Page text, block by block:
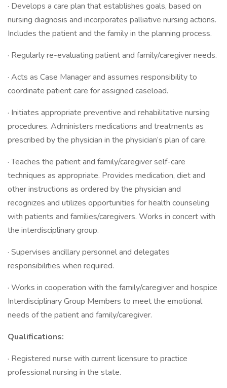
· Develops a care plan that establishes goals, based on
nursing diagnosis and incorporates palliative nursing actions.
Includes the patient and the family in the planning process.
· Regularly re-evaluating patient and family/caregiver needs.
· Acts as Case Manager and assumes responsibility to
coordinate patient care for assigned caseload.
· Initiates appropriate preventive and rehabilitative nursing
procedures. Administers medications and treatments as
prescribed by the physician in the physician’s plan of care.
· Teaches the patient and family/caregiver self-care
techniques as appropriate. Provides medication, diet and
other instructions as ordered by the physician and
recognizes and utilizes opportunities for health counseling
with patients and families/caregivers. Works in concert with
the interdisciplinary group.
· Supervises ancillary personnel and delegates
responsibilities when required.
· Works in cooperation with the family/caregiver and hospice
Interdisciplinary Group Members to meet the emotional
needs of the patient and family/caregiver.
Qualifications:
· Registered nurse with current licensure to practice
professional nursing in the state.